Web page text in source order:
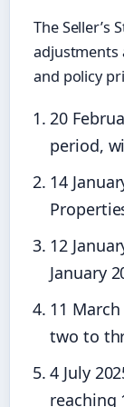
The Seller’s
adjustments
and policy
20
period,
14
12
January
11 March
two to
4 July
reaching